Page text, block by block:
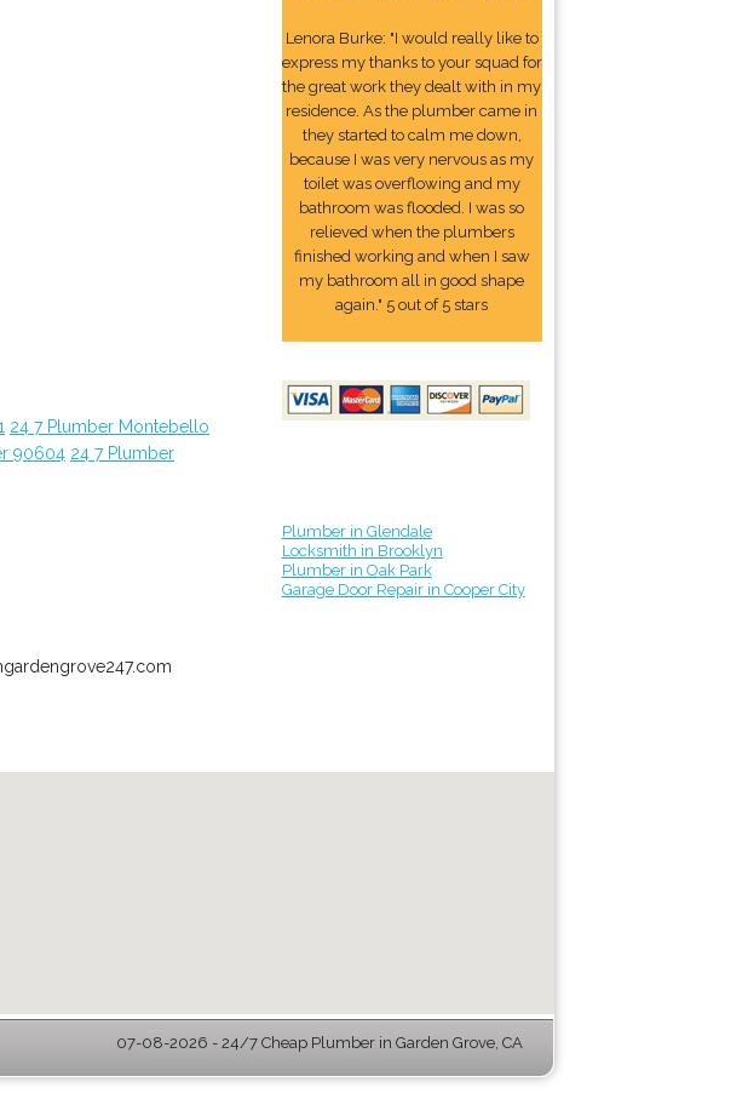
24 7 Plumber Montebello
90604 24 7 Plumber
Lenora Burke: "I would really like to
express my thanks to your squad for
the great work they dealt with in my
residence. As the plumber came in
they started to calm me down,
because I was very nervous as my
toilet was overflowing and my
bathroom was flooded. I was so
relieved when the plumbers
finished working and when I saw
my bathroom all in good shape
again." 5 out of 5 stars
Plumber in Glendale
Locksmith in Brooklyn
Plumber in Oak Park
Garage Door Repair in Cooper City
07-08-2026 - 24/7 Cheap Plumber in Garden Grove, CA